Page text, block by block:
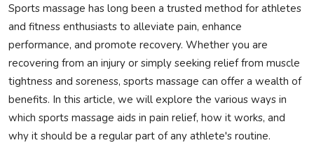
Privacy Policy
Submit Press Release
Technology
News Network
Sports massage has long been a trusted method for athletes
and fitness enthusiasts to alleviate pain, enhance
performance, and promote recovery. Whether you are
recovering from an injury or simply seeking relief from muscle
tightness and soreness, sports massage can offer a wealth of
benefits. In this article, we will explore the various ways in
which sports massage aids in pain relief, how it works, and
why it should be a regular part of any athlete's routine.